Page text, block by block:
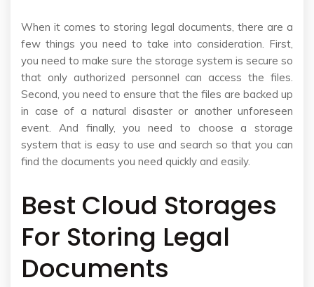
When it comes to storing legal documents, there are a
few things you need to take into consideration. First,
you need to make sure the storage system is secure so
that only authorized personnel can access the files.
Second, you need to ensure that the files are backed up
in case of a natural disaster or another unforeseen
event. And finally, you need to choose a storage
system that is easy to use and search so that you can
find the documents you need quickly and easily.
Best Cloud Storages
For Storing Legal
Documents